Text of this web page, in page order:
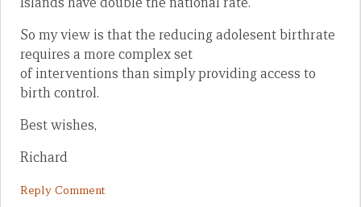
So my view is that the reducing adolesent birthrate
requires a more complex set
of interventions than simply providing access to
birth control.
Best wishes,
Richard
Reply Comment